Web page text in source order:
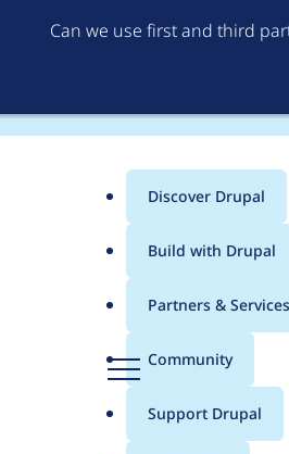
Can we use first and third
Menu
Main
menu
Discover Drupal
Build with Drupal
Partners & Services
Community
Support Drupal
for